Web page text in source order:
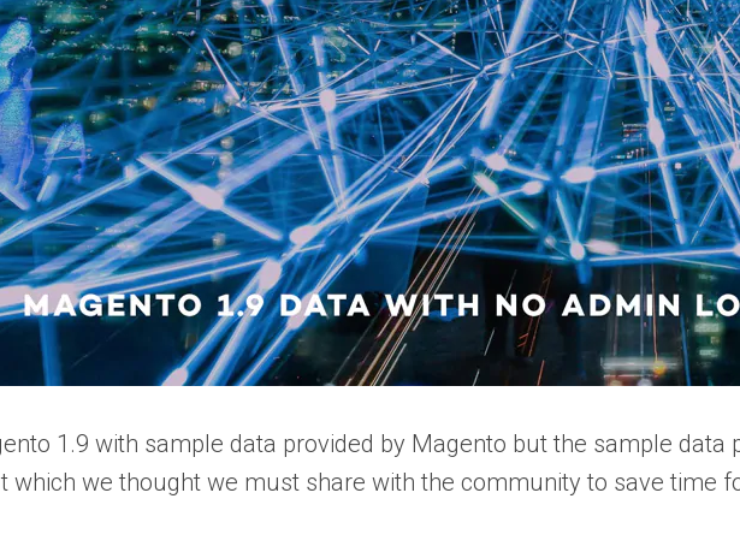
1.9 with sample data provided by Magento but the sample data
which we thought we must share with the community to save time